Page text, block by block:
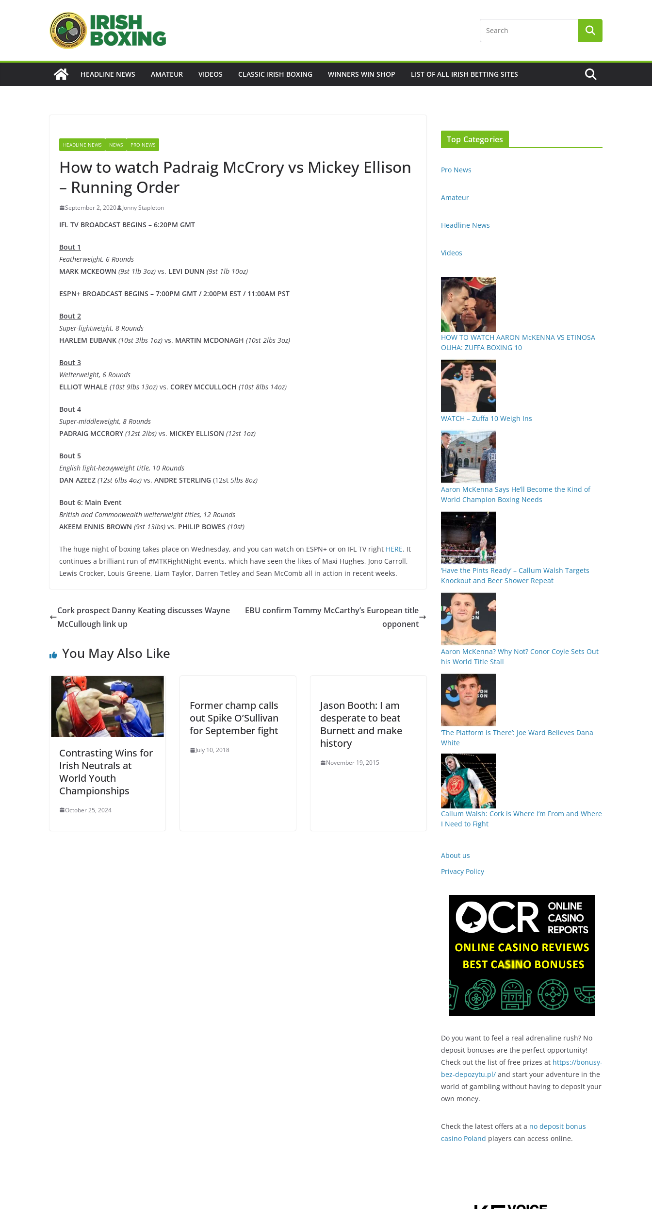
HEADLINE NEWS AMATEUR VIDEOS CLASSIC IRISH BOXING WINNERS WIN SHOP LIST OF ALL IRISH BETTING SITES
HEADLINE NEWS NEWS PRO NEWS
How to watch Padraig McCrory vs Mickey Ellison
– Running Order
September 2, 2020 Jonny Stapleton
IFL TV BROADCAST BEGINS – 6:20PM GMT
Bout 1
Featherweight, 6 Rounds
MARK MCKEOWN (9st 1lb 3oz) vs. LEVI DUNN (9st 1lb 10oz)
ESPN+ BROADCAST BEGINS – 7:00PM GMT / 2:00PM EST / 11:00AM PST
Bout 2
Super-lightweight, 8 Rounds
HARLEM EUBANK (10st 3lbs 1oz) vs. MARTIN MCDONAGH (10st 2lbs 3oz)
Bout 3
Welterweight, 6 Rounds
ELLIOT WHALE (10st 9lbs 13oz) vs. COREY MCCULLOCH (10st 8lbs 14oz)
Bout 4
Super-middleweight, 8 Rounds
PADRAIG MCCRORY (12st 2lbs) vs. MICKEY ELLISON (12st 1oz)
Bout 5
English light-heavyweight title, 10 Rounds
DAN AZEEZ (12st 6lbs 4oz) vs. ANDRE STERLING (12st 5lbs 8oz)
Bout 6: Main Event
British and Commonwealth welterweight titles, 12 Rounds
AKEEM ENNIS BROWN (9st 13lbs) vs. PHILIP BOWES (10st)
The huge night of boxing takes place on Wednesday, and you can watch on ESPN+ or on IFL TV right HERE. It
continues a brilliant run of #MTKFightNight events, which have seen the likes of Maxi Hughes, Jono Carroll,
Lewis Crocker, Louis Greene, Liam Taylor, Darren Tetley and Sean McComb all in action in recent weeks.
Cork prospect Danny Keating discusses Wayne
McCullough link up
EBU confirm Tommy McCarthy’s European title
opponent
You May Also Like
Contrasting Wins for
Irish Neutrals at
World Youth
Championships
October 25, 2024
Former champ calls
out Spike O’Sullivan
for September fight
July 10, 2018
Jason Booth: I am
desperate to beat
Burnett and make
history
November 19, 2015
Top Categories
Pro News
Amateur
Headline News
Videos
HOW TO WATCH AARON McKENNA VS ETINOSA
OLIHA: ZUFFA BOXING 10
WATCH – Zuffa 10 Weigh Ins
Aaron McKenna Says He’ll Become the Kind of
World Champion Boxing Needs
‘Have the Pints Ready’ – Callum Walsh Targets
Knockout and Beer Shower Repeat
Aaron McKenna? Why Not? Conor Coyle Sets Out
his World Title Stall
‘The Platform is There’: Joe Ward Believes Dana
White
Callum Walsh: Cork is Where I’m From and Where
I Need to Fight
About us
Privacy Policy
Do you want to feel a real adrenaline rush? No
deposit bonuses are the perfect opportunity!
Check out the list of free prizes at https://bonusy-
bez-depozytu.pl/ and start your adventure in the
world of gambling without having to deposit your
own money.
Check the latest offers at a no deposit bonus
casino Poland players can access online.